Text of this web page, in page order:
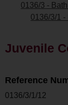
0136/3 -
0136/3/1
Juvenile
Reference
0136/3/1/12